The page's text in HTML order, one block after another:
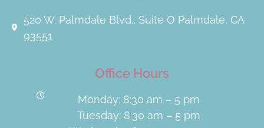
520 W. Palmdale Blvd., Suite O Palmdale, CA
93551
Office Hours
Monday: 8:30 am – 5 pm
Tuesday: 8:30 am – 5 pm